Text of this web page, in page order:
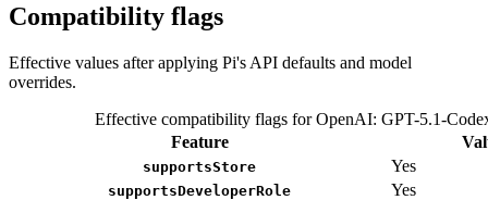
Compatibility flags
Effective values after applying Pi's API defaults and model
overrides.
Effective compatibility flags for OpenAI: GPT-5.1-
Feature
supportsStore Yes
supportsDeveloperRole Yes